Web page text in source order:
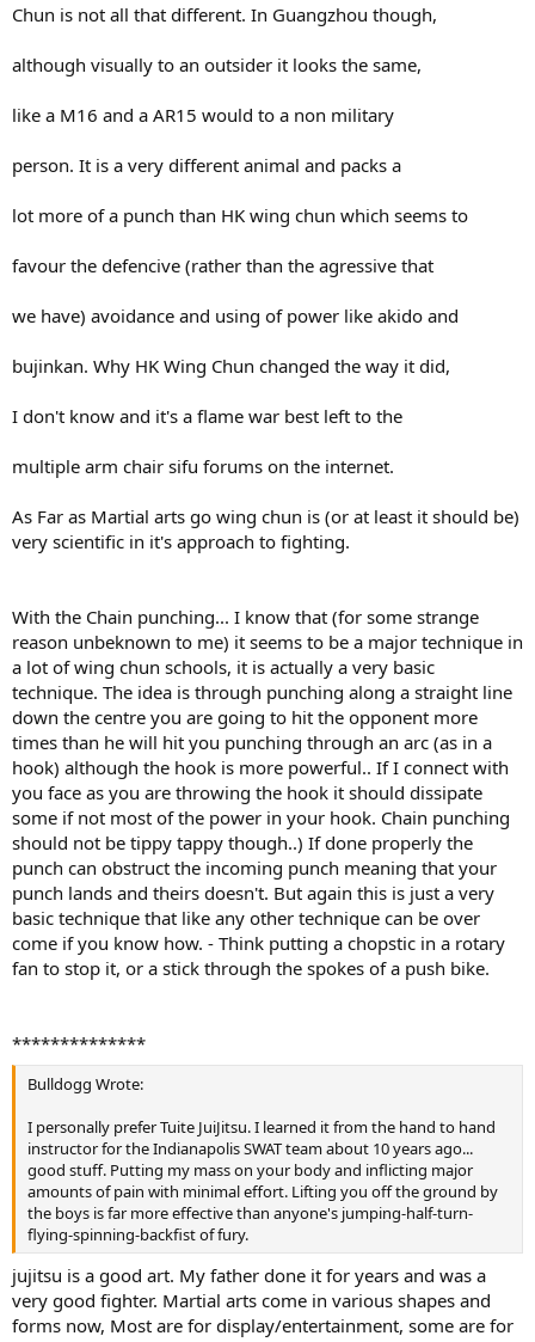
adrenaline is enormous when you are unleash into the
ring! It truly is my sport!
Chun is not all that different. In Guangzhou though,
although visually to an outsider it looks the same,
like a M16 and a AR15 would to a non military
person. It is a very different animal and packs a
lot more of a punch than HK wing chun which seems to
favour the defencive (rather than the agressive that
we have) avoidance and using of power like akido and
bujinkan. Why HK Wing Chun changed the way it did,
I don't know and it's a flame war best left to the
multiple arm chair sifu forums on the internet.
As Far as Martial arts go wing chun is (or at least it should be)
very scientific in it's approach to fighting.
With the Chain punching... I know that (for some strange
reason unbeknown to me) it seems to be a major technique in
a lot of wing chun schools, it is actually a very basic
technique. The idea is through punching along a straight line
down the centre you are going to hit the opponent more
times than he will hit you punching through an arc (as in a
hook) although the hook is more powerful.. If I connect with
you face as you are throwing the hook it should dissipate
some if not most of the power in your hook. Chain punching
should not be tippy tappy though..) If done properly the
punch can obstruct the incoming punch meaning that your
punch lands and theirs doesn't. But again this is just a very
basic technique that like any other technique can be over
come if you know how. - Think putting a chopstic in a rotary
fan to stop it, or a stick through the spokes of a push bike.
**************
Bulldogg Wrote:
I personally prefer Tuite JuiJitsu. I learned it from the hand to hand
instructor for the Indianapolis SWAT team about 10 years ago...
good stuff. Putting my mass on your body and inflicting major
amounts of pain with minimal effort. Lifting you off the ground by
the boys is far more effective than anyone's jumping-half-turn-
flying-spinning-backfist of fury.
jujitsu is a good art. My father done it for years and was a
very good fighter. Martial arts come in various shapes and
forms now, Most are for display/entertainment, some are for